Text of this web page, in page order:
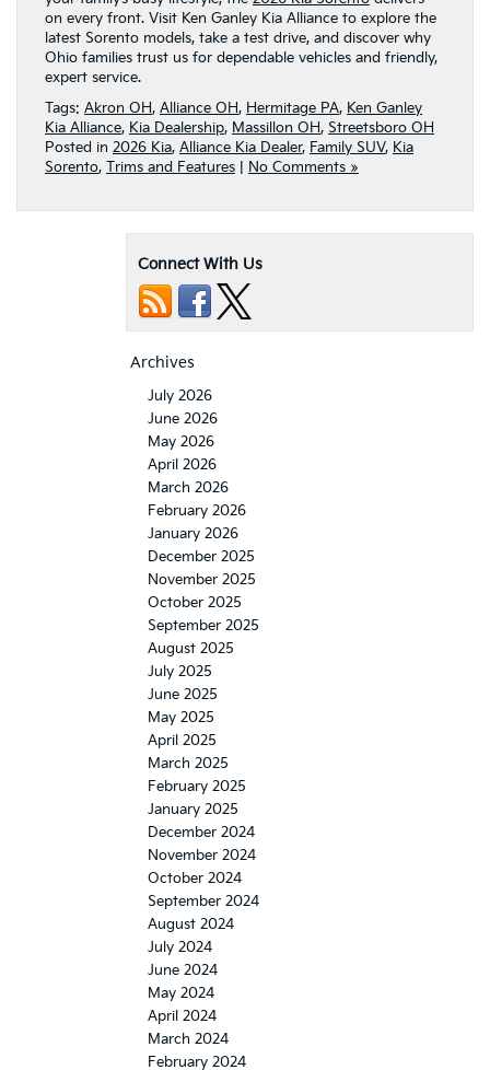
on every front. Visit Ken Ganley Kia Alliance to explore the
latest Sorento models, take a test drive, and discover why
Ohio families trust us for dependable vehicles and friendly,
expert service.
Tags: Akron OH, Alliance OH, Hermitage PA, Ken Ganley
Kia Alliance, Kia Dealership, Massillon OH, Streetsboro OH
Posted in 2026 Kia, Alliance Kia Dealer, Family SUV, Kia
Sorento, Trims and Features No Comments »
Connect With Us
Archives
July 2026
June 2026
May 2026
April 2026
March 2026
February 2026
January 2026
December 2025
November 2025
October 2025
September 2025
August 2025
July 2025
June 2025
May 2025
April 2025
March 2025
February 2025
January 2025
December 2024
November 2024
October 2024
September 2024
August 2024
July 2024
June 2024
May 2024
April 2024
March 2024
February 2024